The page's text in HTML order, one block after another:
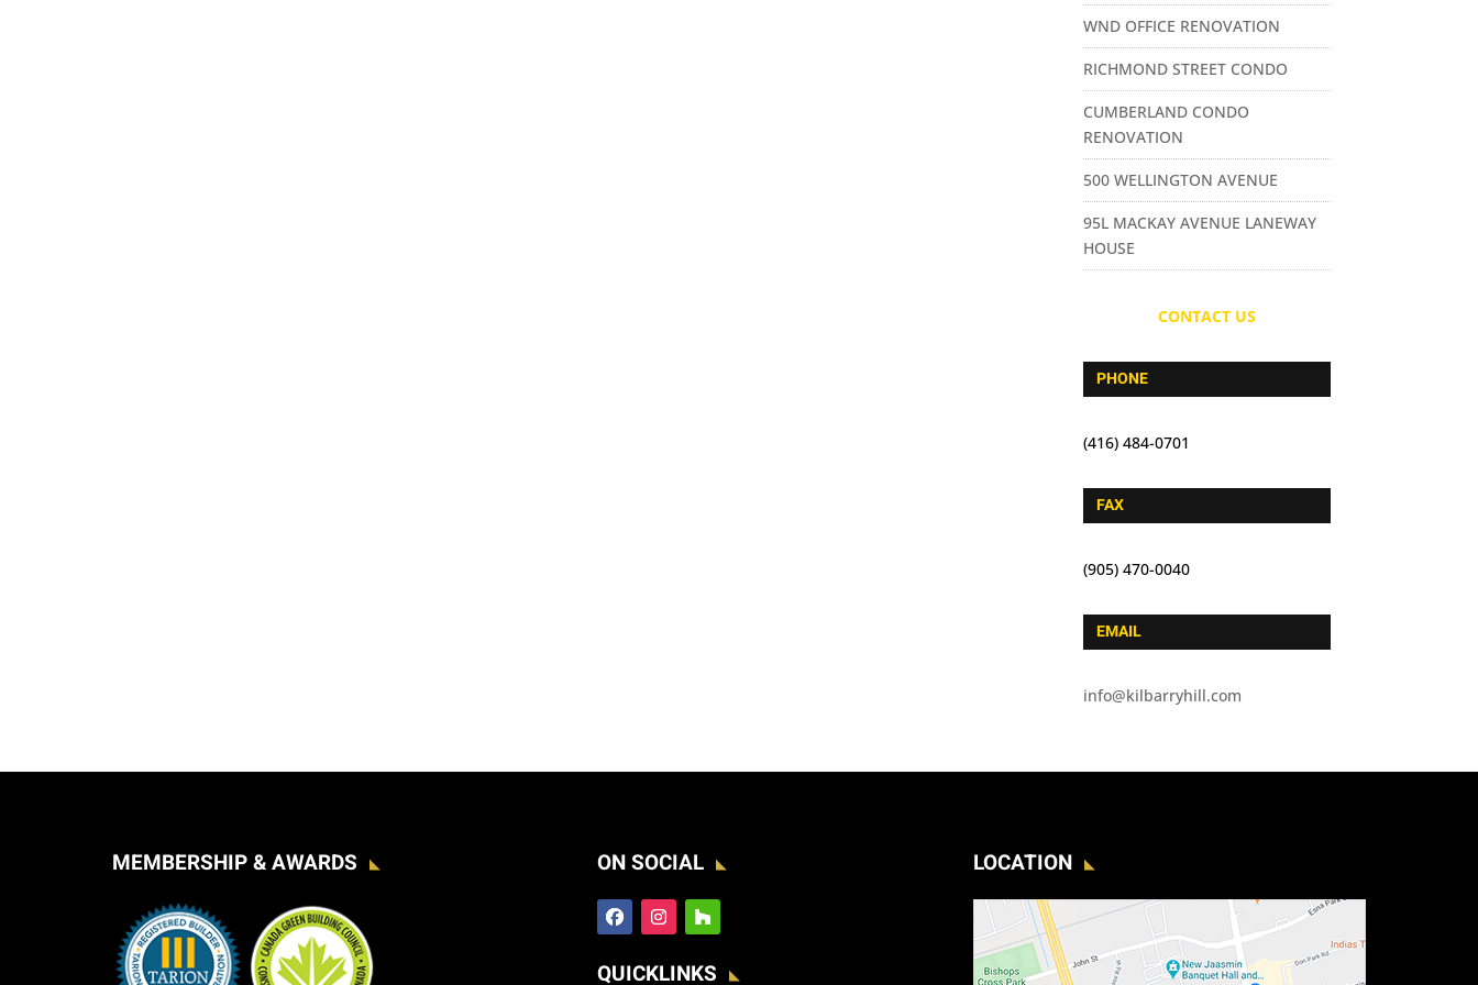
WND OFFICE RENOVATION
RICHMOND STREET CONDO
CUMBERLAND CONDO
RENOVATION
500 WELLINGTON AVENUE
95L MACKAY AVENUE LANEWAY
HOUSE
CONTACT US
PHONE
(416) 484-0701
FAX
(905) 470-0040
EMAIL
info@kilbarryhill.com
MEMBERSHIP & AWARDS ON SOCIAL
QUICKLINKS
LOCATION